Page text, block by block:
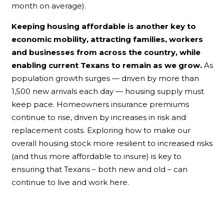
month on average).
Keeping housing affordable is another key to
economic mobility, attracting families, workers
and businesses from across the country, while
enabling current Texans to remain as we grow.As
population growth surges — driven by more than
1,500 new arrivals each day — housing supply must
keep pace. Homeowners insurance premiums
continue to rise, driven by increases in risk and
replacement costs. Exploring how to make our
overall housing stock more resilient to increased risks
(and thus more affordable to insure) is key to
ensuring that Texans – both new and old – can
continue to live and work here.